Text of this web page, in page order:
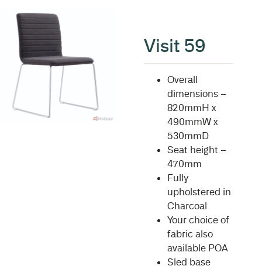
Visit 59
Overall
dimensions –
820mmH x
490mmW x
530mmD
Seat height –
470mm
Fully
upholstered in
Charcoal
Your choice of
fabric also
available POA
Sled base